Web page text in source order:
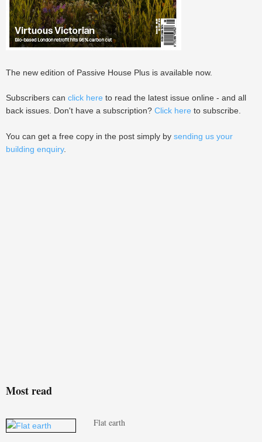
The new edition of Passive House Plus is available now.
Subscribers can click here to read the latest issue online - and all
back issues. Don't have a subscription? Click here to subscribe.
You can get a free copy in the post simply by sending us your
building enquiry.
Most read
Flat earth